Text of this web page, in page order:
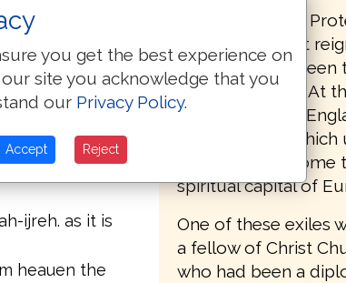
saying,
doe any
seeing for my
there was a
then Abraham
burnt offering
ijreh. as it is
heauen the
The first English
Mary's turbulent
1555, who had
Matthews Bible. At
Protestants left
Geneva, a city
Calvin, had
spiritual capital of
One of these exiles
a fellow of Christ
who had been a
you get the best experience on
site you acknowledge that you
our Privacy Policy.
Accept Reject